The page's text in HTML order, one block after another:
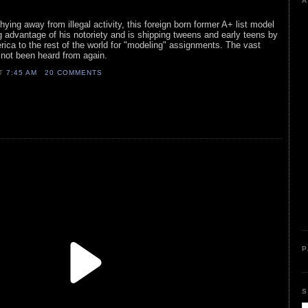
away from illegal activity, this foreign born former A+ list model
advantage of his notoriety and is shipping tweens and early teens by
to the rest of the world for "modeling" assignments. The vast
been heard from again.
7:45 AM 20 COMMENTS